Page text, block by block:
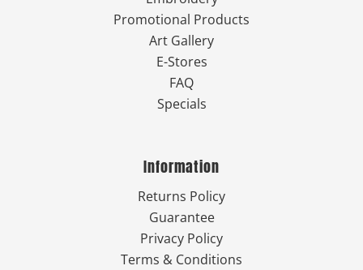
Promotional Products
Art Gallery
E-Stores
FAQ
Specials
Information
Returns Policy
Guarantee
Privacy Policy
Terms & Conditions